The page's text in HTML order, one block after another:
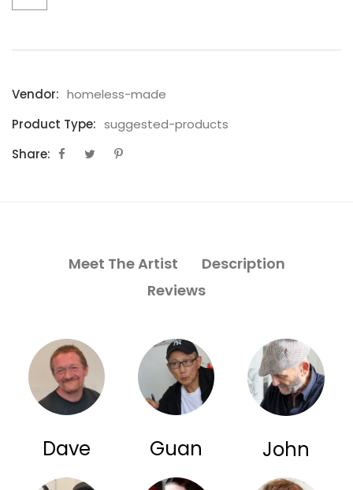
Vendor: homeless-made
Product Type: suggested-products
Share:
Meet The Artist
Description
Reviews
Dave Guan John